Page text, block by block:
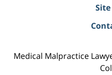
Medical Malpractice